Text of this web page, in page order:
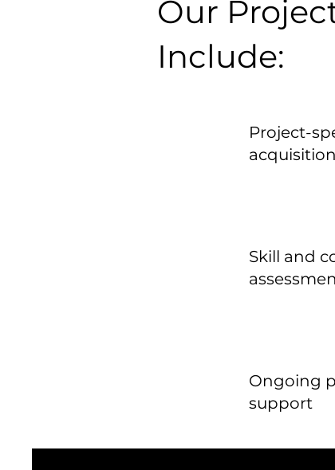
Our
Include:
Project-
acquisition
Skill and
Ongoing
support